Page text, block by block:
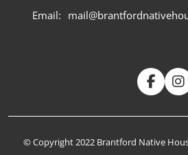
Email:
© Copyright 2022 Brantford Native